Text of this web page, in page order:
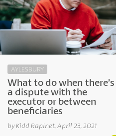
AYLESBURY
What to do when there’s
a dispute with the
executor or between
beneficiaries
by Kidd Rapinet, April 23, 2021